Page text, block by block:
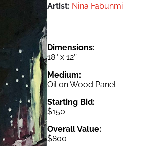
Artist: Nina Fabunmi
Dimensions:
18″ x 12″
Medium:
Oil on Wood Panel
Starting Bid:
$150
Overall Value:
$800